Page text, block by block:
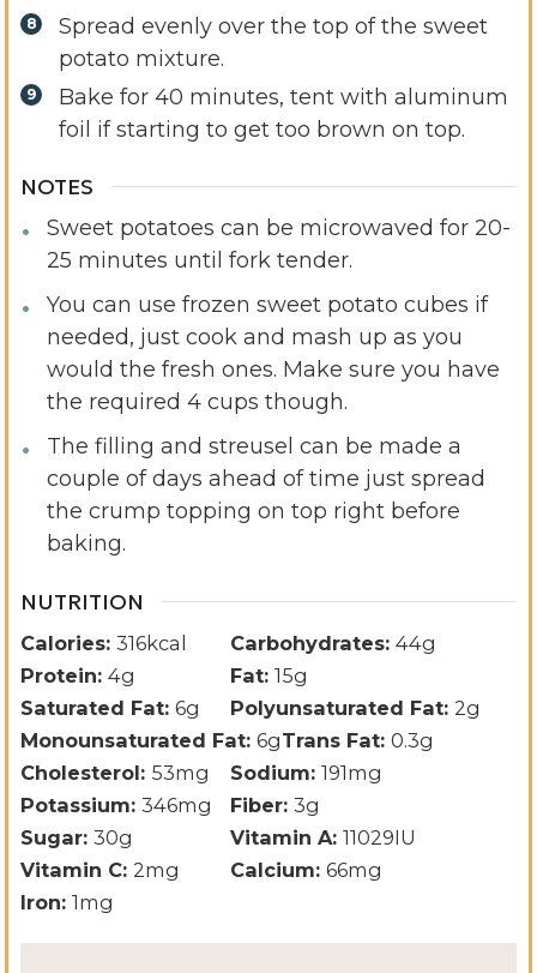
Spread evenly over the top of the sweet
potato mixture.
Bake for 40 minutes, tent with aluminum
foil if starting to get too brown on top.
NOTES
Sweet potatoes can be microwaved for 20-
25 minutes until fork tender.
You can use frozen sweet potato cubes if
needed, just cook and mash up as you
would the fresh ones. Make sure you have
the required 4 cups though.
The filling and streusel can be made a
couple of days ahead of time just spread
the crump topping on top right before
baking.
NUTRITION
Calories: 316kcal Carbohydrates: 44g
Protein: 4g Fat: 15g
Saturated Fat: 6g Polyunsaturated Fat: 2g
Monounsaturated Fat: 6gTrans Fat: 0.3g
Cholesterol: 53mg Sodium: 191mg
Potassium: 346mg Fiber: 3g
Sugar: 30g Vitamin A: 11029IU
Vitamin C: 2mg Calcium: 66mg
Iron: 1mg